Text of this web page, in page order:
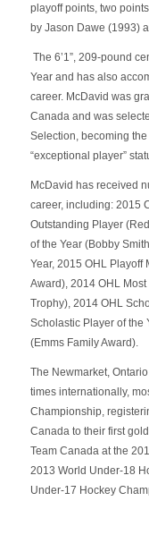
playoff points, two
by Jason Dawe (1993)
The 6’1”, 209-pound
Year and has also
career. McDavid was
Canada and was
Selection, becoming
“exceptional player”
McDavid has received
career, including: 2015
Outstanding Player
of the Year (Bobby
Year, 2015 OHL Playoff
Award), 2014 OHL
Trophy), 2014 OHL
Scholastic Player of the
(Emms Family Award).
The Newmarket,
times internationally,
Championship,
Canada to their first
Team Canada at the
2013 World Under-18
Under-17 Hockey